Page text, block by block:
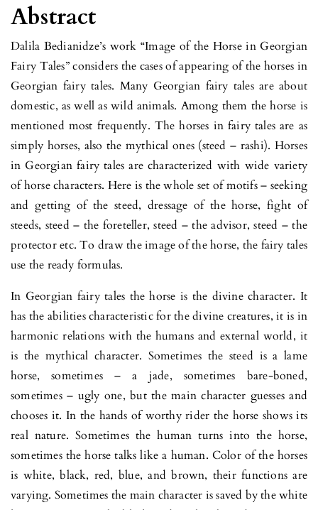
Abstract
Dalila Bedianidze’s work “Image of the Horse in Georgian
Fairy Tales” considers the cases of appearing of the horses in
Georgian fairy tales. Many Georgian fairy tales are about
domestic, as well as wild animals. Among them the horse is
mentioned most frequently. The horses in fairy tales are as
simply horses, also the mythical ones (steed – rashi). Horses
in Georgian fairy tales are characterized with wide variety
of horse characters. Here is the whole set of motifs – seeking
and getting of the steed, dressage of the horse, fight of
steeds, steed – the foreteller, steed – the advisor, steed – the
protector etc. To draw the image of the horse, the fairy tales
use the ready formulas.
In Georgian fairy tales the horse is the divine character. It
has the abilities characteristic for the divine creatures, it is in
harmonic relations with the humans and external world, it
is the mythical character. Sometimes the steed is a lame
horse, sometimes – a jade, sometimes bare-boned,
sometimes – ugly one, but the main character guesses and
chooses it. In the hands of worthy rider the horse shows its
real nature. Sometimes the human turns into the horse,
sometimes the horse talks like a human. Color of the horses
is white, black, red, blue, and brown, their functions are
varying. Sometimes the main character is saved by the white